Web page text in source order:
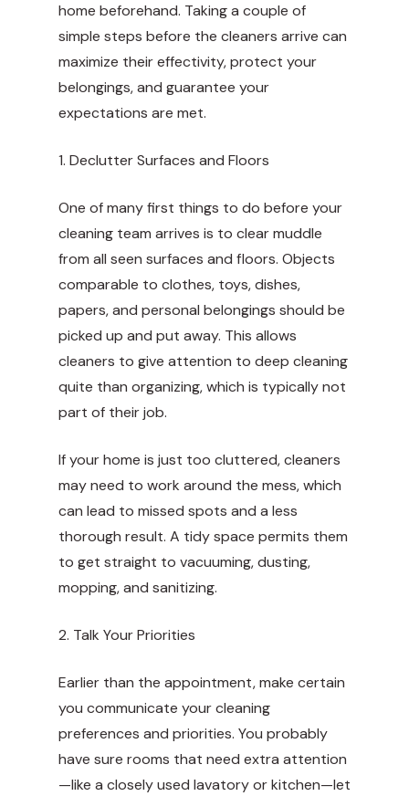
home beforehand. Taking a couple of
simple steps before the cleaners arrive can
maximize their effectivity, protect your
belongings, and guarantee your
expectations are met.
1. Declutter Surfaces and Floors
One of many first things to do before your
cleaning team arrives is to clear muddle
from all seen surfaces and floors. Objects
comparable to clothes, toys, dishes,
papers, and personal belongings should be
picked up and put away. This allows
cleaners to give attention to deep cleaning
quite than organizing, which is typically not
part of their job.
If your home is just too cluttered, cleaners
may need to work around the mess, which
can lead to missed spots and a less
thorough result. A tidy space permits them
to get straight to vacuuming, dusting,
mopping, and sanitizing.
2. Talk Your Priorities
Earlier than the appointment, make certain
you communicate your cleaning
preferences and priorities. You probably
have sure rooms that need extra attention
—like a closely used lavatory or kitchen—let